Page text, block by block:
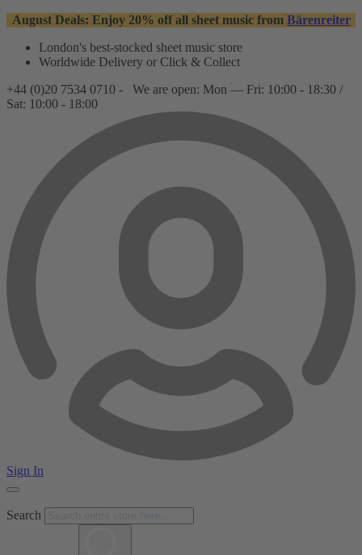
August Deals: Enjoy 20% off all sheet music from Bärenreiter
London's best-stocked sheet music store
Worldwide Delivery or Click & Collect
+44 (0)20 7534 0710 -
We are open: Mon — Fri: 10:00 - 18:30 /
Sat: 10:00 - 18:00
Sign In
Search